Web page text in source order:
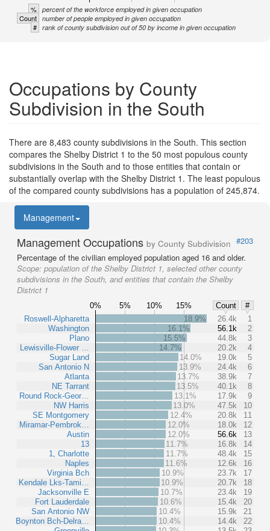
% percent of the workforce employed in given occupation
Count number of people employed in given occupation
# rank of county subdivision out of 50 by income in given occupation
Occupations by County
Subdivision in the South
There are 8,483 county subdivisions in the South. This section
compares the Shelby District 1 to the 50 most populous county
subdivisions in the South and to those entities that contain or
substantially overlap with the Shelby District 1. The least populous
of the compared county subdivisions has a population of 245,874.
Management
Management Occupations by County Subdivision #203
Percentage of the civilian employed population aged 16 and older.
Scope: population of the Shelby District 1, selected other county
subdivisions in the South, and entities that contain the Shelby
District 1
0% 5% 10% 15% Count
#
Roswell-Alpharetta
Washington
Plano
Lewisville-Flower …
Sugar Land
San Antonio N
Atlanta
NE Tarrant
Round Rock-Geor…
NW Harris
SE Montgomery
Miramar-Pembrok…
Austin
13
1, Charlotte
Naples
Virginia Bch
Kendale Lks-Tami…
Jacksonville E
Fort Lauderdale
San Antonio NW
Boynton Bch-Delra…
18.9% 26.4k
1
16.1%
56.1k
2
15.5%
44.8k
3
14.7%
20.2k
4
14.0%
19.0k
5
13.9%
24.4k
6
13.7%
38.9k
7
13.5%
40.1k
8
13.1%
17.9k
9
13.0%
47.5k
10
12.4%
20.8k
11
12.0%
18.0k
12
12.0%
56.6k
13
11.7%
16.8k
14
11.7%
48.4k
15
11.6%
12.6k
16
10.9%
23.7k
17
10.9%
20.7k
18
10.7%
23.4k
19
10.6%
15.4k
20
10.4%
15.9k
21
10.4%
14.4k
22